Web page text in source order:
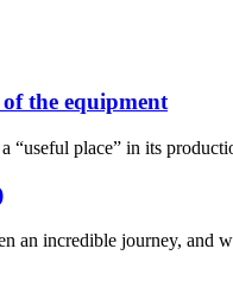
of the equipment
place” in its
incredible journey, and